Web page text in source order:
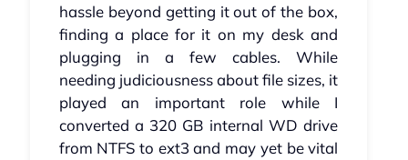
hassle beyond getting it out of the box,
finding a place for it on my desk and
plugging in a few cables. While
needing judiciousness about file sizes, it
played an important role while I
converted a 320 GB internal WD drive
from NTFS to ext3 and may yet be vital